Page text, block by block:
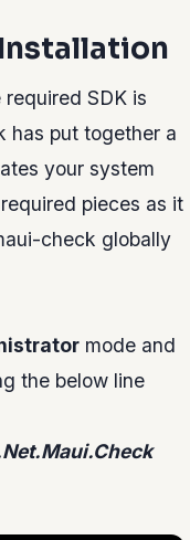
Installation
SDK is
has put together a
your system
pieces as it
check globally
mode and
the below line